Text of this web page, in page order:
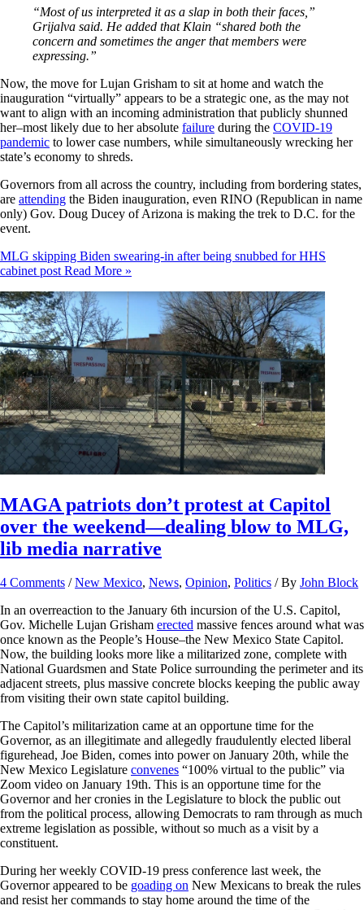
“Most of us interpreted it as a slap in both their faces,”
Grijalva said. He added that Klain “shared both the
concern and sometimes the anger that members were
expressing.”
Now, the move for Lujan Grisham to sit at home and watch the
inauguration “virtually” appears to be a strategic one, as the may not
want to align with an incoming administration that publicly shunned
her–most likely due to her absolute failure during the COVID-19
pandemic to lower case numbers, while simultaneously wrecking her
state’s economy to shreds.
Governors from all across the country, including from bordering states,
are attending the Biden inauguration, even RINO (Republican in name
only) Gov. Doug Ducey of Arizona is making the trek to D.C. for the
event.
MLG skipping Biden swearing-in after being snubbed for HHS
cabinet post Read More »
MAGA patriots don’t protest at Capitol
over the weekend—dealing blow to MLG,
lib media narrative
4 Comments /New Mexico, News, Opinion, Politics / By John Block
In an overreaction to the January 6th incursion of the U.S. Capitol,
Gov. Michelle Lujan Grisham erected massive fences around what was
once known as the People’s House–the New Mexico State Capitol.
Now, the building looks more like a militarized zone, complete with
National Guardsmen and State Police surrounding the perimeter and its
adjacent streets, plus massive concrete blocks keeping the public away
from visiting their own state capitol building.
The Capitol’s militarization came at an opportune time for the
Governor, as an illegitimate and allegedly fraudulently elected liberal
figurehead, Joe Biden, comes into power on January 20th, while the
New Mexico Legislature convenes “100% virtual to the public” via
Zoom video on January 19th. This is an opportune time for the
Governor and her cronies in the Legislature to block the public out
from the political process, allowing Democrats to ram through as much
extreme legislation as possible, without so much as a visit by a
constituent.
During her weekly COVID-19 press conference last week, the
Governor appeared to be goading on New Mexicans to break the rules
and resist her commands to stay home around the time of the